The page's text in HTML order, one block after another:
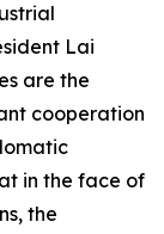
Lai
are the
cooperation
in the face of
the